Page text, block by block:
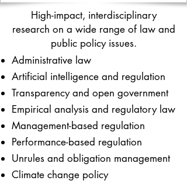
High-impact, interdisciplinary
research on a wide range of law and
public policy issues.
Administrative law
Artificial intelligence and regulation
Transparency and open government
Empirical analysis and regulatory law
Management-based regulation
Performance-based regulation
Unrules and obligation management
Climate change policy